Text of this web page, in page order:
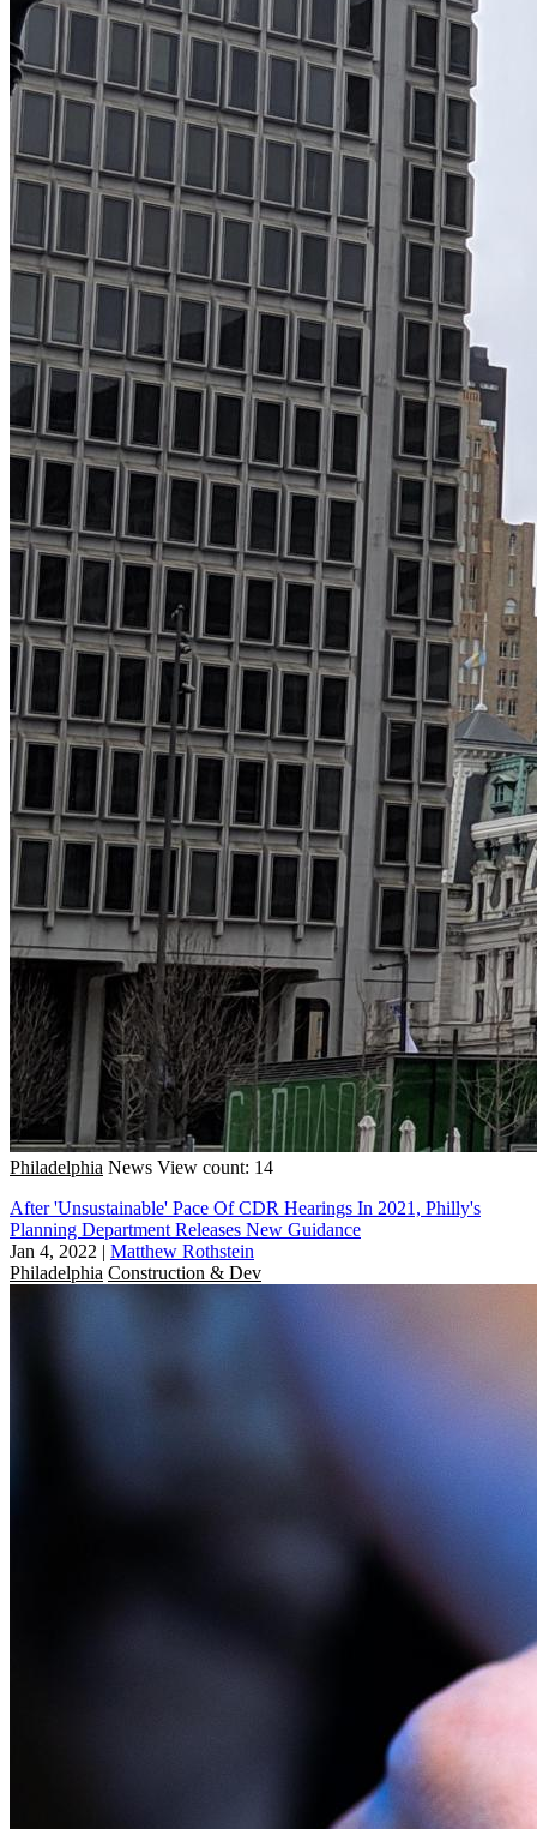
Philadelphia News View count: 14
After 'Unsustainable' Pace Of CDR Hearings In 2021, Philly's
Planning Department Releases New Guidance
Jan 4, 2022 | Matthew Rothstein
Philadelphia Construction & Dev